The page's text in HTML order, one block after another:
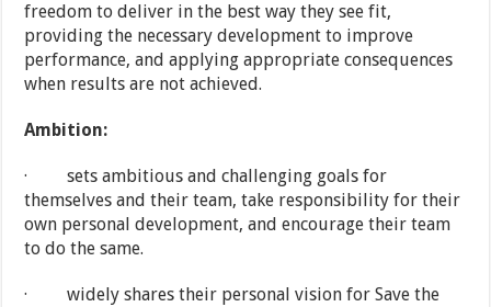
freedom to deliver in the best way they see fit,
providing the necessary development to improve
performance, and applying appropriate consequences
when results are not achieved.
Ambition:
· sets ambitious and challenging goals for
themselves and their team, take responsibility for their
own personal development, and encourage their team
to do the same.
· widely shares their personal vision for Save the